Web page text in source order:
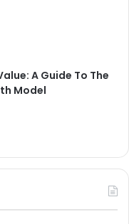
A Guide To The
Model